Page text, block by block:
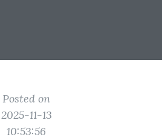
Posted on
2025-11-13
10:53:56